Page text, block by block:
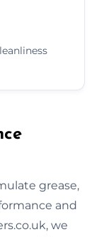
grease,
and
we